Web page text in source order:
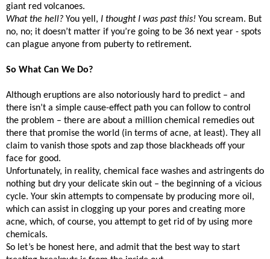
giant red volcanoes.
What the hell? You yell, I thought I was past this! You scream. But
no, no; it doesn’t matter if you’re going to be 36 next year - spots
can plague anyone from puberty to retirement.
So What Can We Do?
Although eruptions are also notoriously hard to predict – and
there isn’t a simple cause-effect path you can follow to control
the problem – there are about a million chemical remedies out
there that promise the world (in terms of acne, at least). They all
claim to vanish those spots and zap those blackheads off your
face for good.
Unfortunately, in reality, chemical face washes and astringents do
nothing but dry your delicate skin out – the beginning of a vicious
cycle. Your skin attempts to compensate by producing more oil,
which can assist in clogging up your pores and creating more
acne, which, of course, you attempt to get rid of by using more
chemicals.
So let’s be honest here, and admit that the best way to start